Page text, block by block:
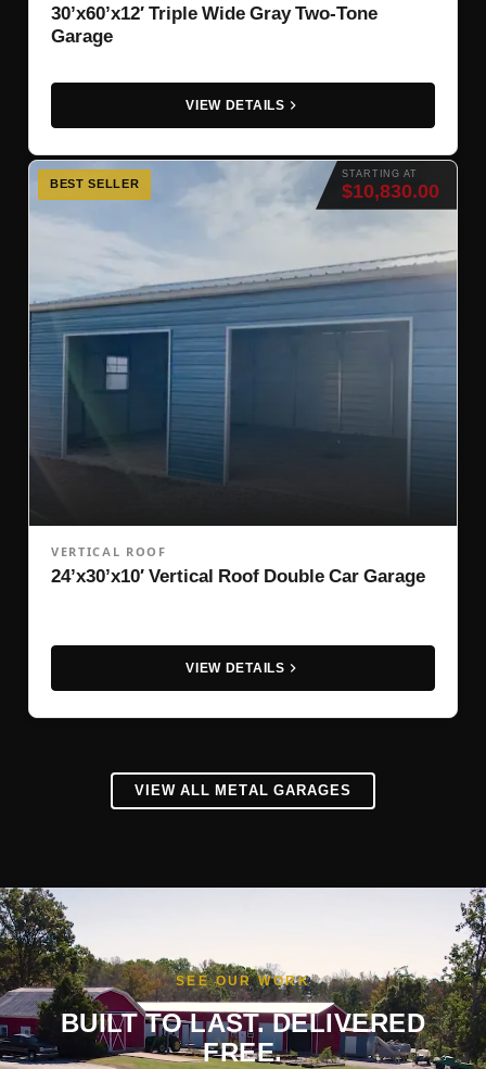
30’x60’x12′ Triple Wide Gray Two-Tone
Garage
VIEW DETAILS
STARTING AT
$10,830.00
BEST SELLER
VERTICAL ROOF
24’x30’x10′ Vertical Roof Double Car Garage
VIEW DETAILS
VIEW ALL METAL GARAGES
SEE OUR WORK
BUILT TO LAST. DELIVERED
FREE.